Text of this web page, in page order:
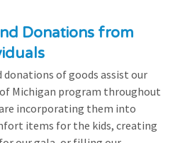
Donations from
donations of goods assist our
of Michigan program throughout
incorporating them into
items for the kids, creating